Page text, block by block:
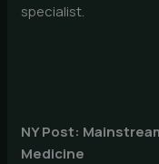
specialist.
NY Post:
Medicine